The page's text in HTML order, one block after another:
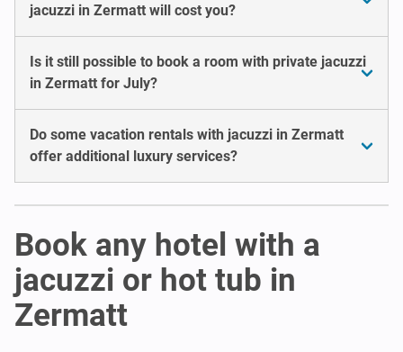
jacuzzi in Zermatt will cost you?
Is it still possible to book a room with private jacuzzi
in Zermatt for July?
Do some vacation rentals with jacuzzi in Zermatt
offer additional luxury services?
Book any hotel with a
jacuzzi or hot tub in
Zermatt